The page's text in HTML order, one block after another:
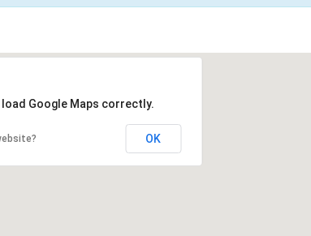
load Google Maps correctly.
OK